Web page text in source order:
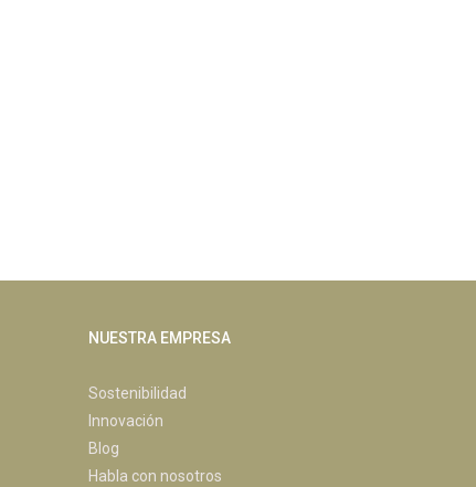
NUESTRA EMPRESA
Sostenibilidad
Innovación
Blog
Habla con nosotros